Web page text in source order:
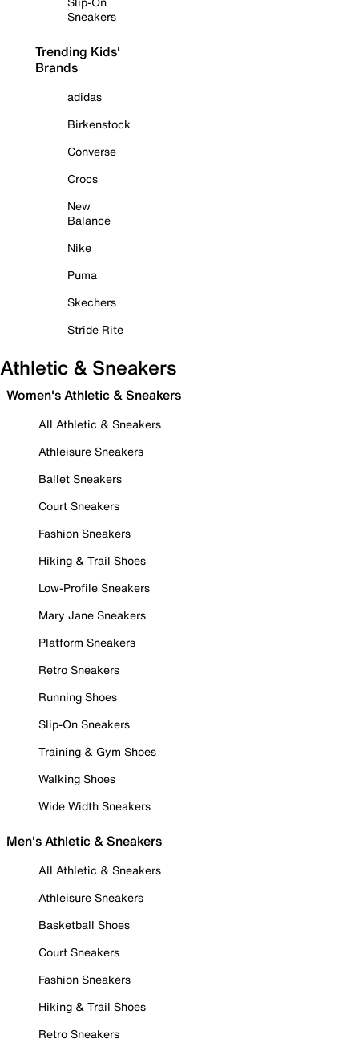
Sneakers
Trending Kids'
Brands
adidas
Birkenstock
Converse
Crocs
New
Balance
Nike
Puma
Skechers
Stride Rite
Athletic & Sneakers
Women's Athletic & Sneakers
All Athletic & Sneakers
Athleisure Sneakers
Ballet Sneakers
Court Sneakers
Fashion Sneakers
Hiking & Trail Shoes
Low-Profile Sneakers
Mary Jane Sneakers
Platform Sneakers
Retro Sneakers
Running Shoes
Slip-On Sneakers
Training & Gym Shoes
Walking Shoes
Wide Width Sneakers
Men's Athletic & Sneakers
All Athletic & Sneakers
Athleisure Sneakers
Basketball Shoes
Court Sneakers
Fashion Sneakers
Hiking & Trail Shoes
Retro Sneakers